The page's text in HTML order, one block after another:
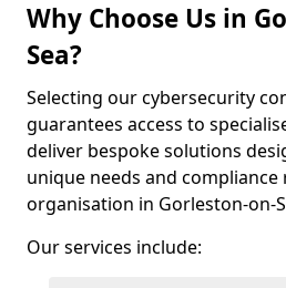
Why Choose Us in
Sea?
Selecting our cybersecurity
guarantees access to
deliver bespoke solutions
unique needs and
organisation in Gorleston-on-
Our services include: